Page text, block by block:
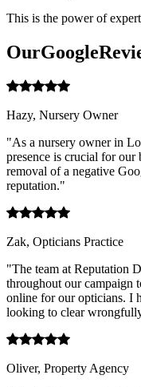
This is the power of
OurGoogle
Hazy, Nursery Owner
"As a nursery owner in
presence is crucial for our
removal of a negative
reputation."
Zak, Opticians Practice
"The team at Reputation
throughout our campaign
online for our opticians. I
looking to clear
Oliver, Property Agency